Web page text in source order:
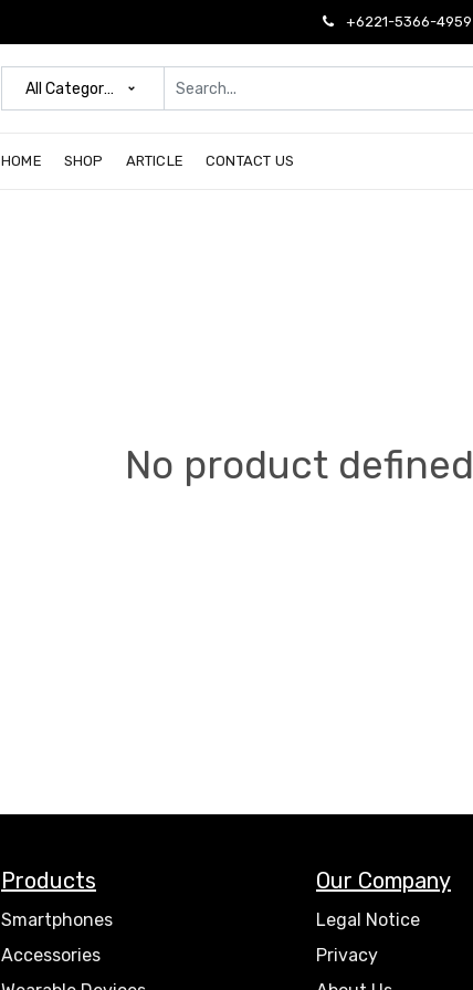
+6221-5366-4959
All Categories
HOME SHOP ARTICLE CONTACT US
No product defined
Products
Smartphones
Accessories
Our Company
Legal Notice
Privacy